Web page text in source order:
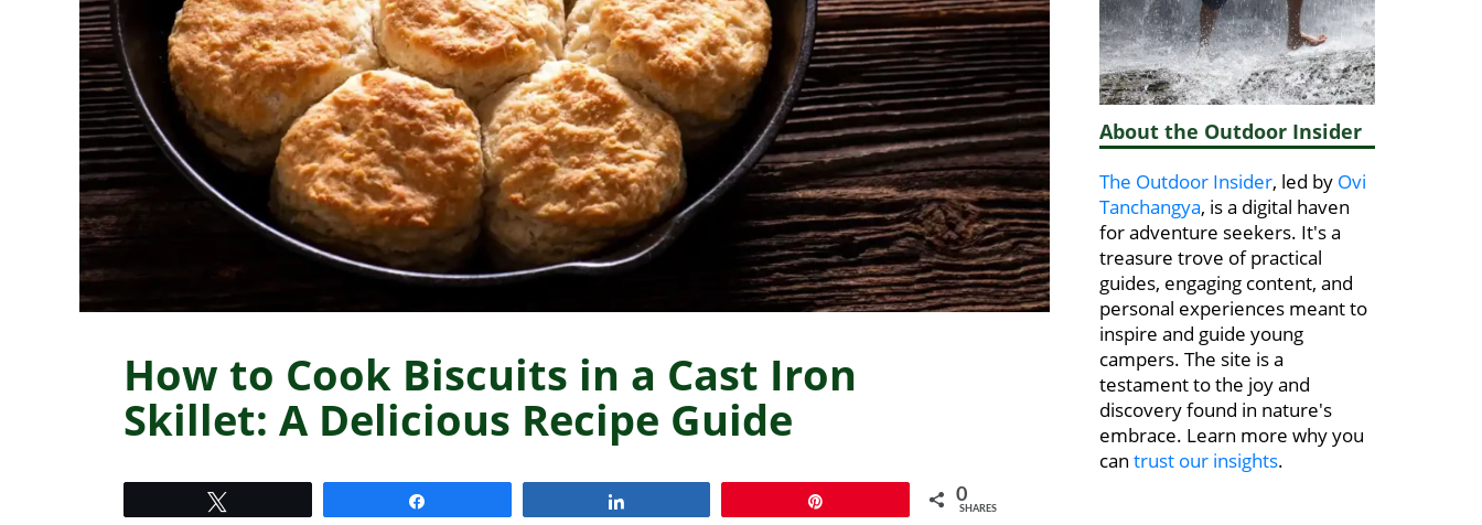
How to Cook Biscuits in a Cast Iron
Skillet: A Delicious Recipe Guide
0
SHARES
About the Outdoor Insider
The Outdoor Insider, led by Ovi
Tanchangya, is a digital haven
for adventure seekers. It's a
treasure trove of practical
guides, engaging content, and
personal experiences meant to
inspire and guide young
campers. The site is a
testament to the joy and
discovery found in nature's
embrace. Learn more why you
can trust our insights.